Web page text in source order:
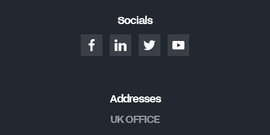
Socials
Addresses
UK OFFICE